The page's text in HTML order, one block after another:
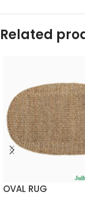
Related
OVAL RUG